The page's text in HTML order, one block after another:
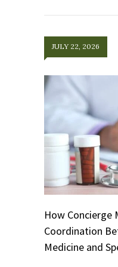
JULY 22, 2026
How Concierge
Coordination
Medicine and